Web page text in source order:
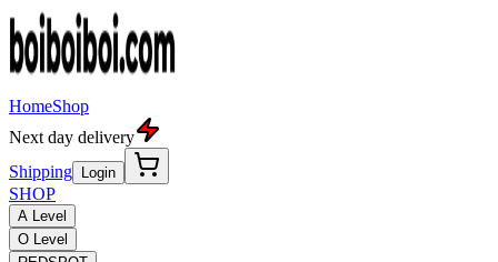
HomeShop
Next day delivery
Shipping
Login
SHOP
A Level
O Level